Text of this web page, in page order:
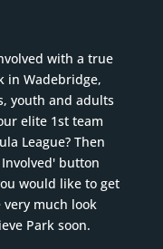
with a true
in Wadebridge,
youth and adults
elite 1st team
League? Then
button
would like to get
much look
Park soon.